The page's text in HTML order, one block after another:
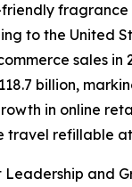
fragrance
to the United
sales in
billion,
in online
travel refillable
and